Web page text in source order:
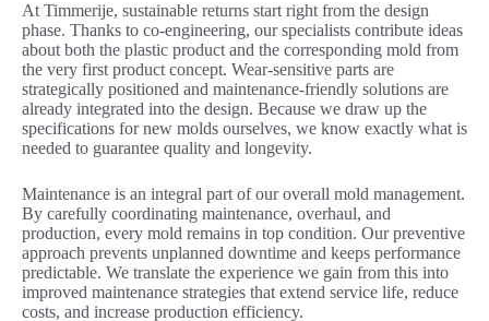
At Timmerije, sustainable returns start right from the design
phase. Thanks to co-engineering, our specialists contribute ideas
about both the plastic product and the corresponding mold from
the very first product concept. Wear-sensitive parts are
strategically positioned and maintenance-friendly solutions are
already integrated into the design. Because we draw up the
specifications for new molds ourselves, we know exactly what is
needed to guarantee quality and longevity.
Maintenance is an integral part of our overall mold management.
By carefully coordinating maintenance, overhaul, and
production, every mold remains in top condition. Our preventive
approach prevents unplanned downtime and keeps performance
predictable. We translate the experience we gain from this into
improved maintenance strategies that extend service life, reduce
costs, and increase production efficiency.